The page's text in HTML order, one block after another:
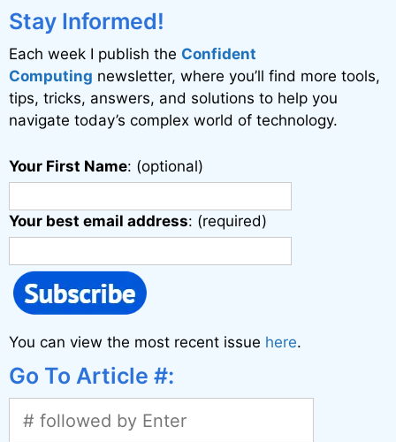
Stay Informed!
Each week I publish the Confident
Computing newsletter, where you’ll find more tools,
tips, tricks, answers, and solutions to help you
navigate today’s complex world of technology.
Your First Name: (optional)
Your best email address: (required)
You can view the most recent issue here.
Go To Article #: